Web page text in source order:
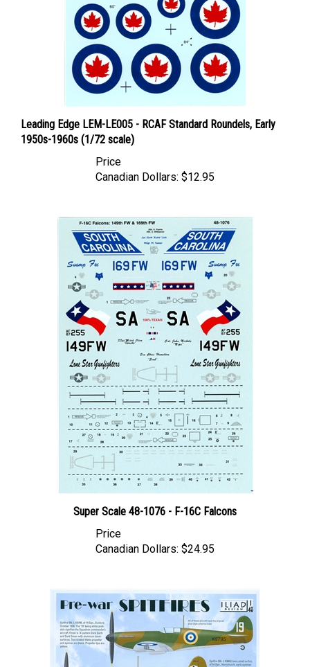
1950s-1960s (1/72 scale)
Canadian Dollars:
Canadian Dollars: